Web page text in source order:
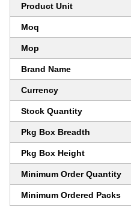
Product Unit
Moq
Mop
Brand Name
Currency
Stock Quantity
Pkg Box Breadth
Pkg Box Height
Minimum Order Quantity
Minimum Ordered Packs